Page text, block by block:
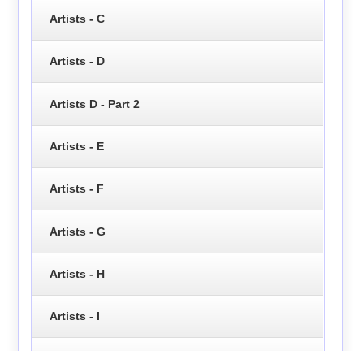
Artists - C
Artists - D
Artists D - Part 2
Artists - E
Artists - F
Artists - G
Artists - H
Artists - I